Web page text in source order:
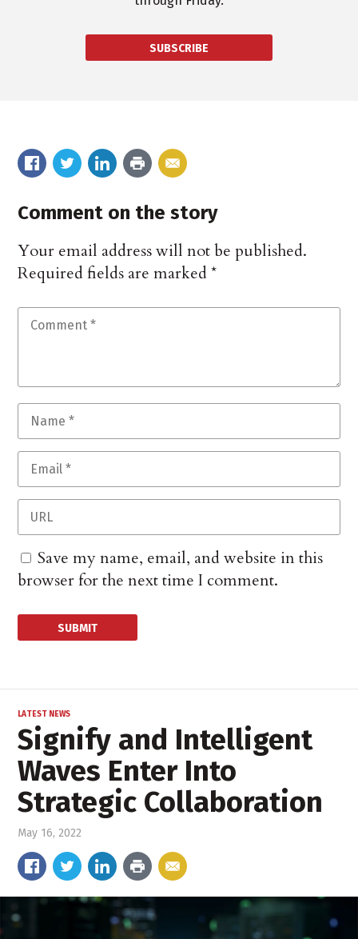
SUBSCRIBE
Comment on the story
Your email address will not be published.
Required fields are marked*
Save my name, email, and website in this
browser for the next time I comment.
LATEST NEWS
Signify and Intelligent
Waves Enter Into
Strategic Collaboration
May 16, 2022